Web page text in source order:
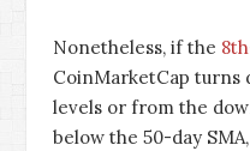
Nonetheless, if the 8th
CoinMarketCap
levels or from the
below the 50-day